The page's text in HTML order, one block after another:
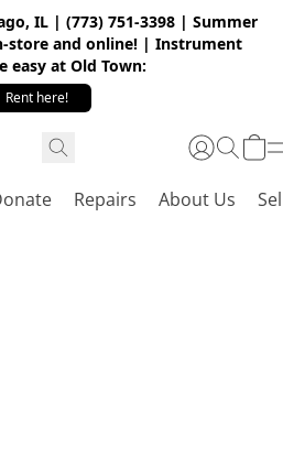
IL | (773) 751-3398 | Summer
store and online! | Instrument
easy at Old Town:
Rent here!
Repairs About Us